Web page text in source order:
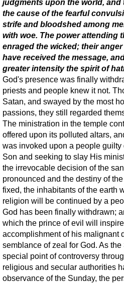
judgments upon the world, and
the cause of the fearful
strife and bloodshed among
with woe. The power attending
enraged the wicked; their
have received the message,
greater intensity the spirit of
God's presence was finally
priests and people knew it not.
Satan, and swayed by the most
passions, they still regarded
The ministration in the temple
offered upon its polluted altars,
was invoked upon a people guilty
Son and seeking to slay His
the irrevocable decision of the
pronounced and the destiny of
fixed, the inhabitants of the earth
religion will be continued by a
God has been finally withdrawn;
which the prince of evil will
accomplishment of his malignant
semblance of zeal for God. As
special point of controversy
religious and secular authorities
observance of the Sunday, the